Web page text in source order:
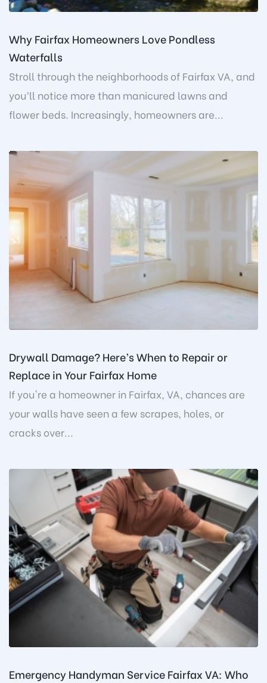
Why Fairfax Homeowners Love Pondless
Waterfalls
Stroll through the neighborhoods of Fairfax VA, and
you’ll notice more than manicured lawns and
flower beds. Increasingly, homeowners are...
Drywall Damage? Here’s When to Repair or
Replace in Your Fairfax Home
If you're a homeowner in Fairfax, VA, chances are
your walls have seen a few scrapes, holes, or
cracks over...
Emergency Handyman Service Fairfax VA: Who